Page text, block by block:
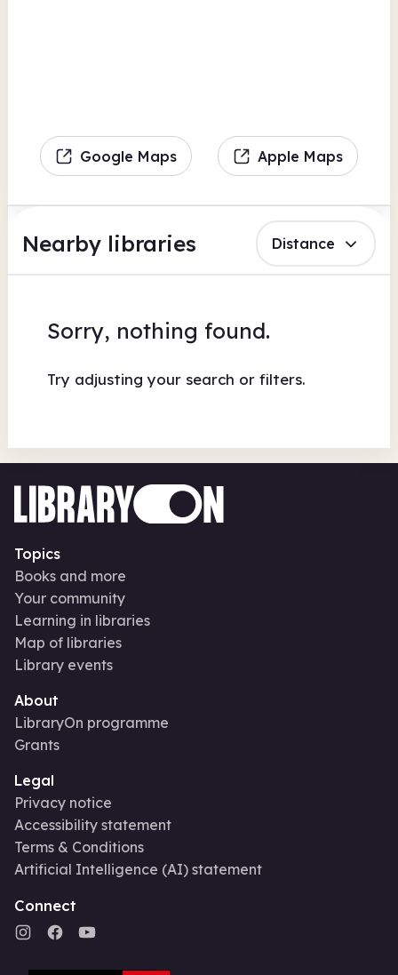
Google Maps Apple Maps
Nearby libraries Distance
Sorry, nothing found.
Try adjusting your search or filters.
Topics
Books and more
Your community
Learning in libraries
Map of libraries
Library events
About
LibraryOn programme
Grants
Legal
Privacy notice
Accessibility statement
Terms & Conditions
Artificial Intelligence (AI) statement
Connect